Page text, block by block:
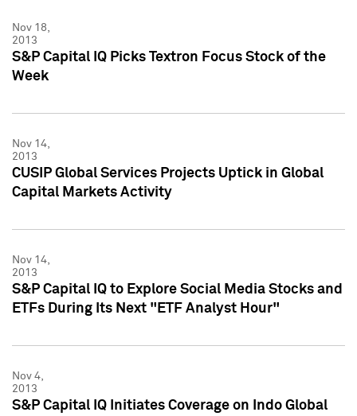
Nov 18,
2013
S&P Capital IQ Picks Textron Focus Stock of the
Week
Nov 14,
2013
CUSIP Global Services Projects Uptick in Global
Capital Markets Activity
Nov 14,
2013
S&P Capital IQ to Explore Social Media Stocks and
ETFs During Its Next "ETF Analyst Hour"
Nov 4,
2013
S&P Capital IQ Initiates Coverage on Indo Global